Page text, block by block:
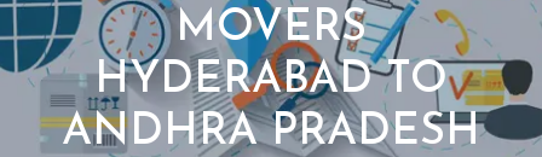
MOVERS
HYDERABAD TO
ANDHRA PRADESH